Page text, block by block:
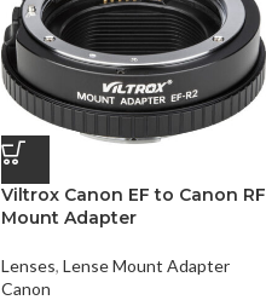
Viltrox Canon EF to Canon RF
Mount Adapter
Lenses, Lense Mount Adapter
Canon